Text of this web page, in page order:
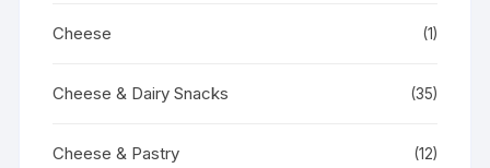
Cheese (1)
Cheese & Dairy Snacks (35)
Cheese & Pastry (12)